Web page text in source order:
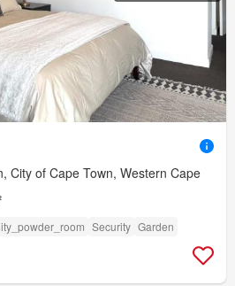
City of Cape Town, Western Cape
Security Garden